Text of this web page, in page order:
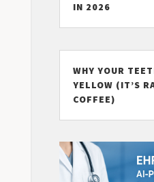
IN 2026
WHY YOUR
YELLOW (IT’S
COFFEE)